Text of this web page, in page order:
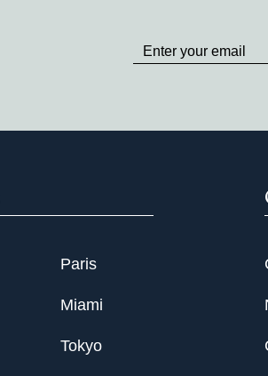
to
Paris
Miami
Tokyo